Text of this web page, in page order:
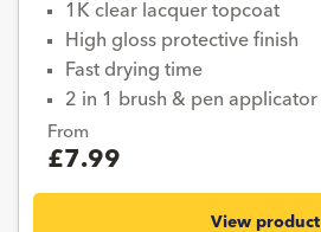
1K clear lacquer topcoat
High gloss protective finish
Fast drying time
2 in 1 brush & pen applicator
From
£7.99
View product